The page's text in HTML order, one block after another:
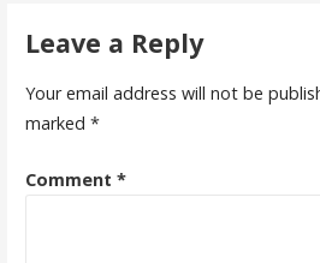
Leave a Reply
Your email address will not be
marked *
Comment *